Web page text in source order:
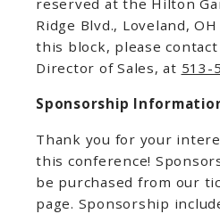
reserved at the Hilton
Ridge Blvd., Loveland,
this block, please
Director of Sales, at 513-
Sponsorship
Thank you for your
this conference!
be purchased from our
page. Sponsorship